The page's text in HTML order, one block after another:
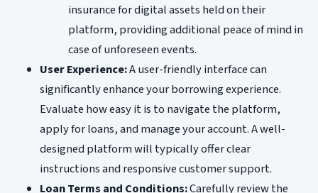
insurance for digital assets held on their
platform, providing additional peace of mind in
case of unforeseen events.
User Experience:A user-friendly interface can
significantly enhance your borrowing experience.
Evaluate how easy it is to navigate the platform,
apply for loans, and manage your account. A well-
designed platform will typically offer clear
instructions and responsive customer support.
Loan Terms and Conditions:Carefully review the